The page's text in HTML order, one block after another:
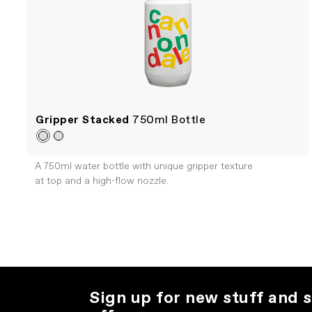
Gripper Stacked 750ml Bottle
A 750ml water bottle with unique gripper texture
at top and a high-flow nozzle.
Sign up for new stuff and